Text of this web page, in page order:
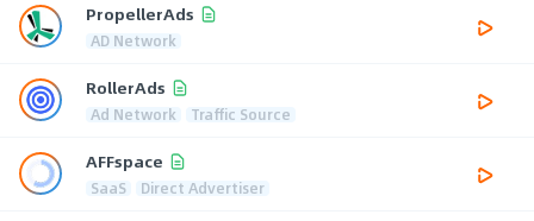
PropellerAds
AD Network
RollerAds
Ad Network Traffic Source
AFFspace
SaaS Direct Advertiser